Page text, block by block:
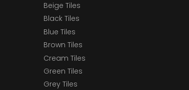
Beige Tiles
Black Tiles
Blue Tiles
Brown Tiles
Cream Tiles
Green Tiles
Grey Tiles